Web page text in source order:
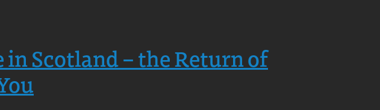
in Scotland – the Return of